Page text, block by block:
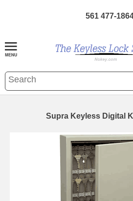
561 477-
Supra Keyless Digital